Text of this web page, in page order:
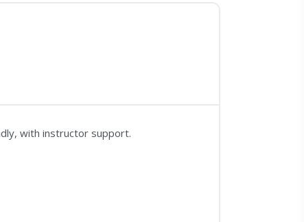
with instructor support.